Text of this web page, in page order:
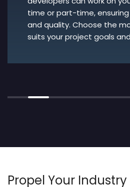
time or part-time,
and quality. Choose the
suits your project goals
Propel Your Industry